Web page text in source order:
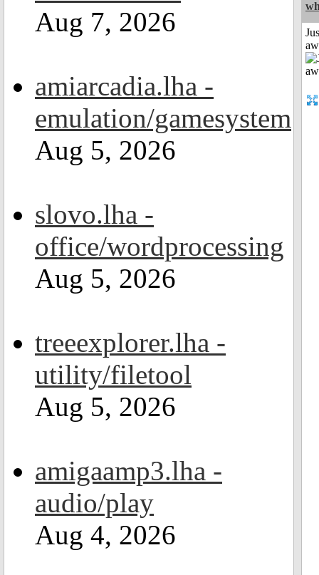
Aug 7, 2026
amiarcadia.lha -
emulation/gamesystem
Aug 5, 2026
slovo.lha -
office/wordprocessing
Aug 5, 2026
treeexplorer.lha -
utility/filetool
Aug 5, 2026
amigaamp3.lha -
audio/play
Aug 4, 2026